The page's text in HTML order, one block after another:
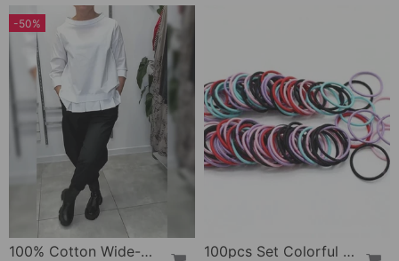
-50%
100% Cotton Wide-Collar Solid Color Casual Blouse
100pcs Set Colorful Girls Elastic Hair Ties